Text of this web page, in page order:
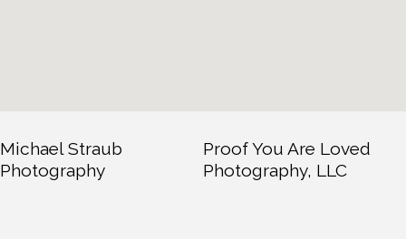
Michael Straub
Photography
Proof You Are Loved
Photography, LLC